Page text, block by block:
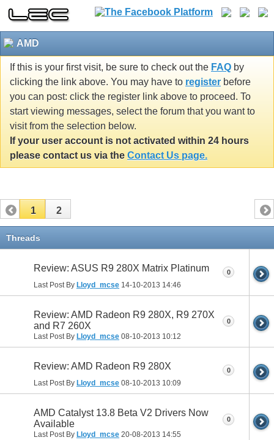
AMD
If this is your first visit, be sure to check out the FAQ by
clicking the link above. You may have to register before
you can post: click the register link above to proceed. To
start viewing messages, select the forum that you want to
visit from the selection below.
If your user account is not activated within 24 hours
please contact us via the Contact Us page.
1 2
Threads
Review: ASUS R9 280X Matrix Platinum
Last Post By Lloyd_mcse 14-10-2013 14:46
0
Review: AMD Radeon R9 280X, R9 270X
and R7 260X
Last Post By Lloyd_mcse 08-10-2013 10:12
0
Review: AMD Radeon R9 280X
Last Post By Lloyd_mcse 08-10-2013 10:09
0
AMD Catalyst 13.8 Beta V2 Drivers Now
Available
Last Post By Lloyd_mcse 20-08-2013 14:55
0